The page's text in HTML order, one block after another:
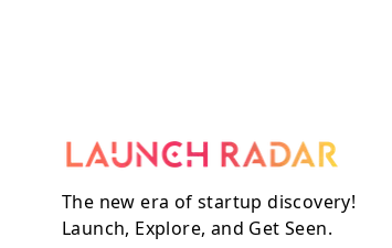
The new era of startup discovery!
Launch, Explore, and Get Seen.